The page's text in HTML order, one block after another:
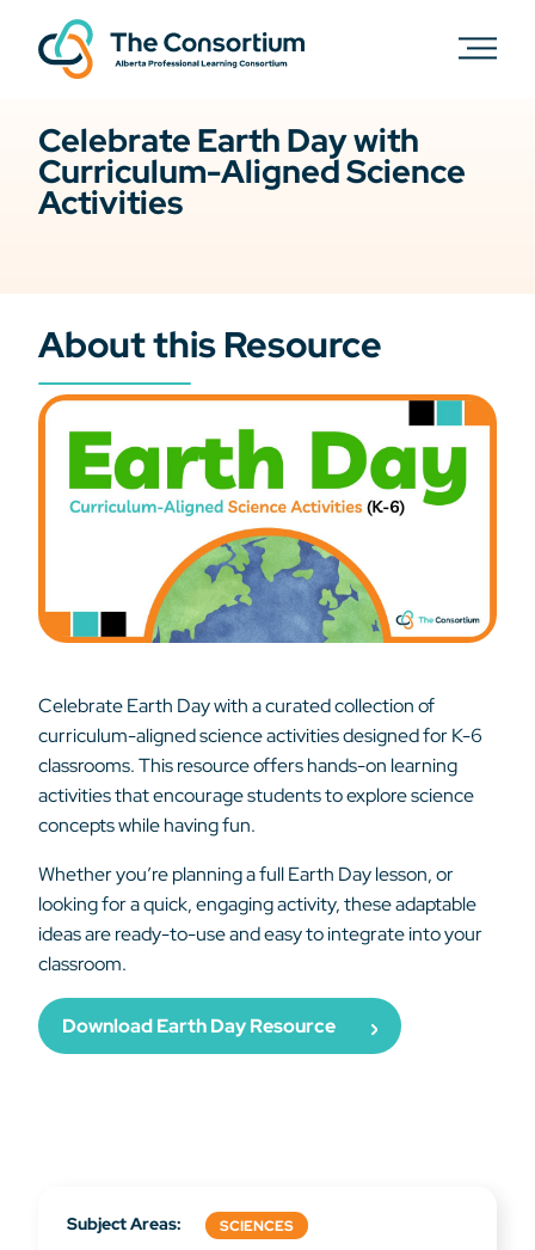
Celebrate Earth Day with
Curriculum-Aligned Science
Activities
About this Resource
Celebrate Earth Day with a curated collection of
curriculum-aligned science activities designed for K-6
classrooms. This resource offers hands-on learning
activities that encourage students to explore science
concepts while having fun.
Whether you’re planning a full Earth Day lesson, or
looking for a quick, engaging activity, these adaptable
ideas are ready-to-use and easy to integrate into your
classroom.
Download Earth Day Resource
Subject Areas: SCIENCES